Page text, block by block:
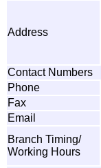
Address
Contact Numbers
Phone
Fax
Email
Branch Timing/
Working Hours